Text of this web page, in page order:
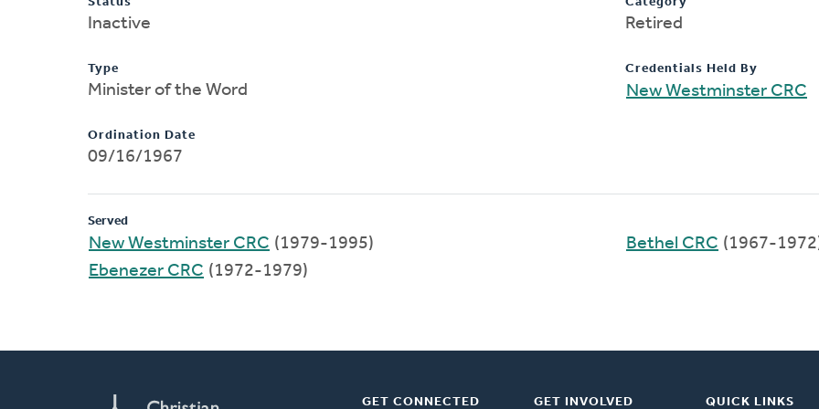
Inactive
Type
Minister of the Word
Ordination Date
09/16/1967
Retired
Credentials Held By
New Westminster CRC
Served
New Westminster CRC (1979-1995)
Ebenezer CRC (1972-1979)
Bethel CRC (1967-
GET CONNECTED GET INVOLVED QUICK LINKS